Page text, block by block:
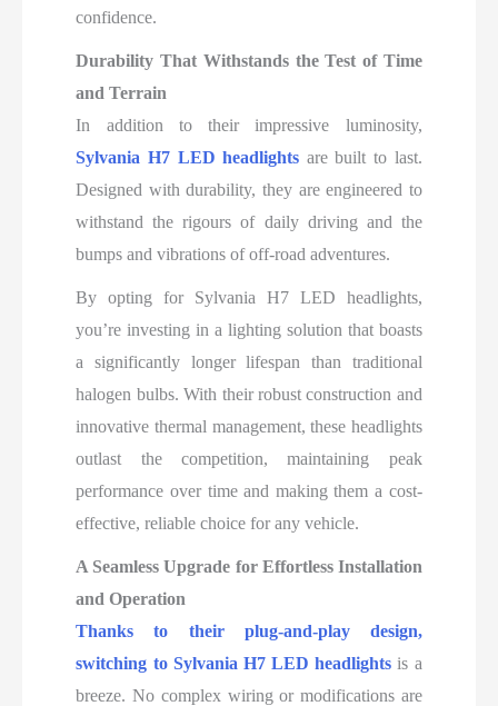
confidence.
Durability That Withstands the Test of Time
and Terrain
In addition to their impressive luminosity,
Sylvania H7 LED headlights are built to last.
Designed with durability, they are engineered to
withstand the rigours of daily driving and the
bumps and vibrations of off-road adventures.
By opting for Sylvania H7 LED headlights,
you’re investing in a lighting solution that boasts
a significantly longer lifespan than traditional
halogen bulbs. With their robust construction and
innovative thermal management, these headlights
outlast the competition, maintaining peak
performance over time and making them a cost-
effective, reliable choice for any vehicle.
A Seamless Upgrade for Effortless Installation
and Operation
Thanks to their plug-and-play design,
switching to Sylvania H7 LED headlights is a
breeze. No complex wiring or modifications are